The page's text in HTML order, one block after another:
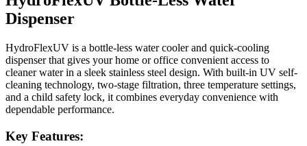
Dispenser
HydroFlexUV is a bottle-less water cooler and quick-cooling
dispenser that gives your home or office convenient access to
cleaner water in a sleek stainless steel design. With built-in UV self-
cleaning technology, two-stage filtration, three temperature settings,
and a child safety lock, it combines everyday convenience with
dependable performance.
Key Features: